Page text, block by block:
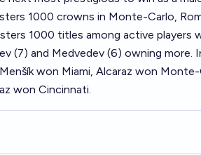
1000 crowns in Monte-Carlo,
1000 titles among active players
(7) and Medvedev (6) owning more.
won Miami, Alcaraz won
won Cincinnati.